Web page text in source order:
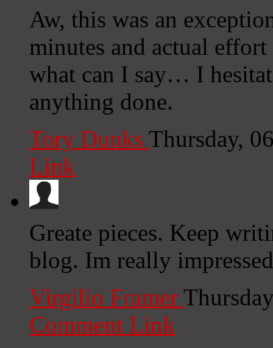
Aw, this was an
minutes and actual
what can I say… I
anything done.
Tory Dunks Thursday,
Link
Greate pieces. Keep
blog. Im really
Virgilio Framer
Comment Link